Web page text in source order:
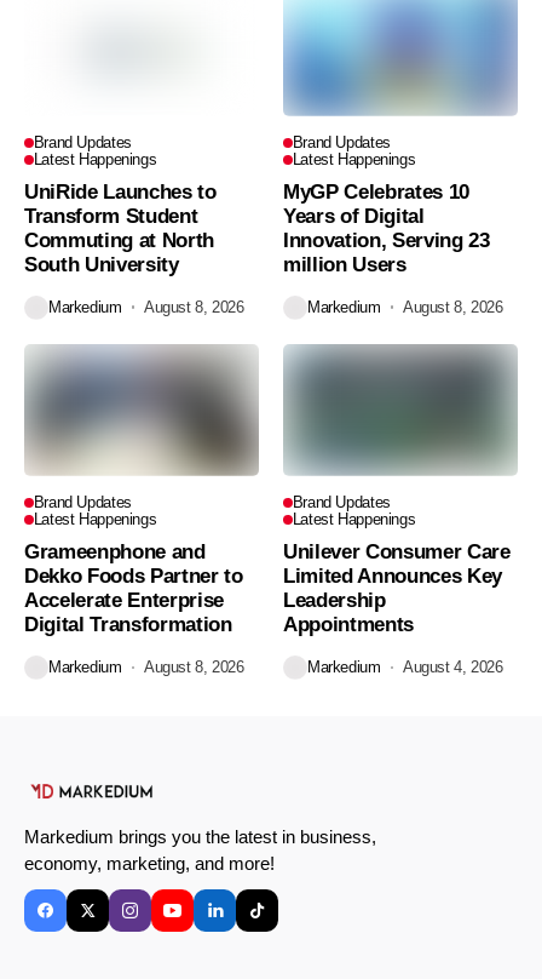
Brand Updates
Latest Happenings
UniRide Launches to
Transform Student
Commuting at North
South University
Markedium August 8, 2026
Brand Updates
Latest Happenings
MyGP Celebrates 10
Years of Digital
Innovation, Serving 23
million Users
Markedium August 8, 2026
Brand Updates
Latest Happenings
Grameenphone and
Dekko Foods Partner to
Accelerate Enterprise
Digital Transformation
Markedium August 8, 2026
Brand Updates
Latest Happenings
Unilever Consumer Care
Limited Announces Key
Leadership
Appointments
Markedium August 4, 2026
Markedium brings you the latest in business,
economy, marketing, and more!